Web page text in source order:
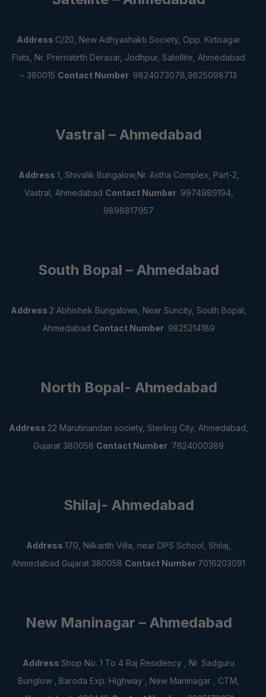
Address C/20, New Adhyashakti Society, Opp. Kirtisagar
Flats, Nr. Prernatirth Derasar, Jodhpur, Satellite, Ahmedabad
– 380015 Contact Number 9824073078,9825098713
Vastral – Ahmedabad
Address 1, Shivalik Bungalow,Nr. Astha Complex, Part-2,
Vastral, Ahmedabad Contact Number 9974989194,
9898817957
South Bopal – Ahmedabad
Address 2 Abhishek Bungalows, Near Suncity, South Bopal,
Ahmedabad Contact Number 9825214189
North Bopal- Ahmedabad
Address 22 Marutinandan society, Sterling City, Ahmedabad,
Gujarat 380058 Contact Number 7624000389
Shilaj- Ahmedabad
Address 170, Nilkanth Villa, near DPS School, Shilaj,
Ahmedabad Gujarat 380058 Contact Number 7016203091
New Maninagar – Ahmedabad
Address Shop No. 1 To 4 Raj Residency , Nr. Sadguru
Bunglow , Baroda Exp. Highway , New Maninagar , CTM,